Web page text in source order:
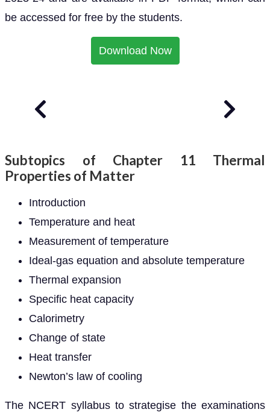
be accessed for free by the students.
Download Now
Subtopics of Chapter 11 Thermal
Properties of Matter
Introduction
Temperature and heat
Measurement of temperature
Ideal-gas equation and absolute temperature
Thermal expansion
Specific heat capacity
Calorimetry
Change of state
Heat transfer
Newton’s law of cooling
The NCERT syllabus to strategise the examinations